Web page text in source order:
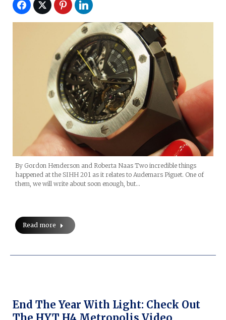
By Gordon Henderson and Roberta Naas Two incredible things
happened at the SIHH 201 as it relates to Audemars Piguet. One of
them, we will write about soon enough, but…
Read more
End The Year With Light: Check Out